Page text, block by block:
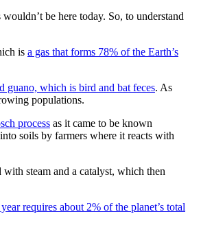
be here today. So, to understand
is a gas that forms 78% of the Earth’s
guano, which is bird and bat feces. As
populations.
process as it came to be known
soils by farmers where it reacts with
steam and a catalyst, which then
requires about 2% of the planet’s total